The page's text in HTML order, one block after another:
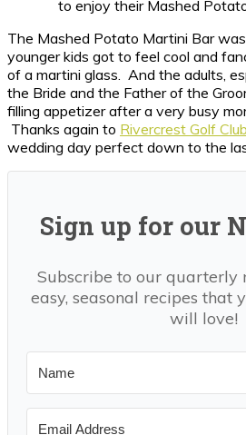
to enjoy their Mashed
The Mashed Potato Martini Bar
younger kids got to feel cool and
of a martini glass. And the adults,
the Bride and the Father of the
filling appetizer after a very busy
Thanks again to Rivercrest Golf Club
wedding day perfect down to the
Sign up for our
Subscribe to our quarterly
easy, seasonal recipes that
will love!